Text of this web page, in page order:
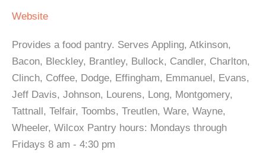
Website
Provides a food pantry. Serves Appling, Atkinson,
Bacon, Bleckley, Brantley, Bullock, Candler, Charlton,
Clinch, Coffee, Dodge, Effingham, Emmanuel, Evans,
Jeff Davis, Johnson, Lourens, Long, Montgomery,
Tattnall, Telfair, Toombs, Treutlen, Ware, Wayne,
Wheeler, Wilcox Pantry hours: Mondays through
Fridays 8 am - 4:30 pm